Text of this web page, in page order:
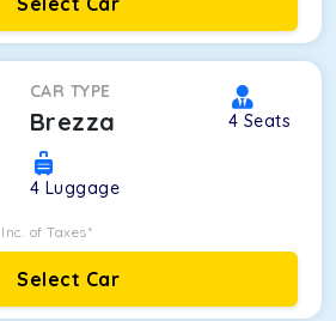
CAR TYPE
Brezza 4 Seats
4 Luggage
Inc. of Taxes*
Select Car